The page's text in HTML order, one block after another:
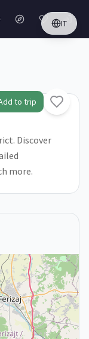
IT
to trip
Discover
more.